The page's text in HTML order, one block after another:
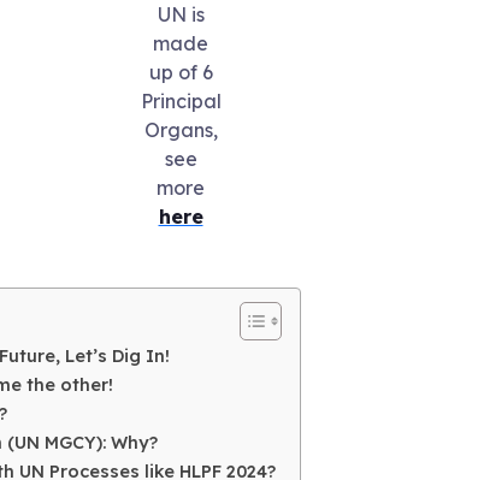
UN is
made
up of 6
Principal
Organs,
see
more
here
Let’s Dig In!
the other!
MGCY): Why?
Processes like HLPF 2024?